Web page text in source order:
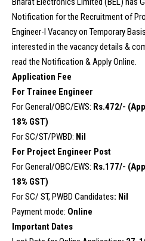
Notification for the Recruitment of
Engineer-I Vacancy on Temporary
interested in the vacancy details &
read the Notification & Apply Online.
Application Fee
For Trainee Engineer
For General/OBC/EWS: Rs.472/-
18% GST)
For SC/ST/PWBD: Nil
For Project Engineer Post
For General/OBC/EWS: Rs.177/-
18% GST)
For SC/ ST, PWBD Candidates: Nil
Payment mode: Online
Important Dates